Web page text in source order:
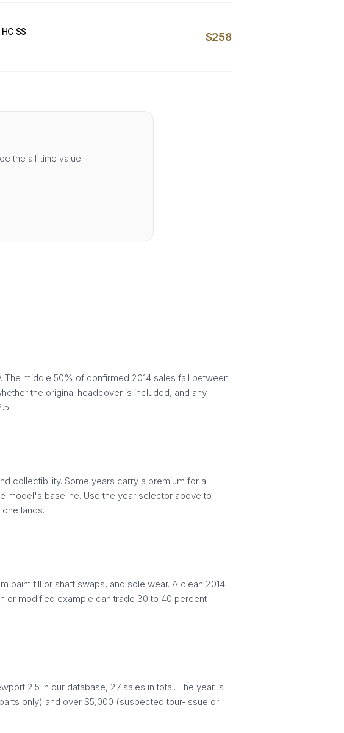
SS $258
the all-time value.
middle 50% of confirmed 2014 sales fall between
the original headcover is included, and any
collectibility. Some years carry a premium for a
model's baseline. Use the year selector above to
lands.
paint fill or shaft swaps, and sole wear. A clean 2014
or modified example can trade 30 to 40 percent
2.5 in our database, 27 sales in total. The year is
only) and over $5,000 (suspected tour-issue or